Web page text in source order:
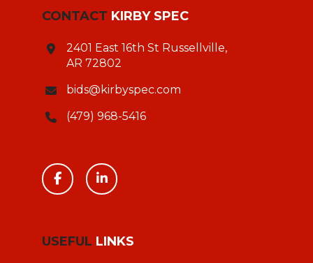
CONTACT KIRBY SPEC
2401 East 16th St Russellville,
AR 72802
bids@kirbyspec.com
(479) 968-5416
USEFUL LINKS